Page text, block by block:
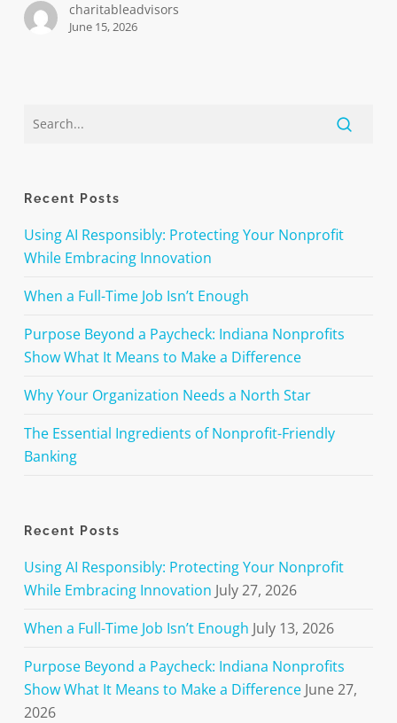
charitableadvisors
June 15, 2026
Recent Posts
Using AI Responsibly: Protecting Your Nonprofit
While Embracing Innovation
When a Full-Time Job Isn’t Enough
Purpose Beyond a Paycheck: Indiana Nonprofits
Show What It Means to Make a Difference
Why Your Organization Needs a North Star
The Essential Ingredients of Nonprofit-Friendly
Banking
Recent Posts
Using AI Responsibly: Protecting Your Nonprofit
While Embracing Innovation July 27, 2026
When a Full-Time Job Isn’t Enough July 13, 2026
Purpose Beyond a Paycheck: Indiana Nonprofits
Show What It Means to Make a Difference June 27,
2026